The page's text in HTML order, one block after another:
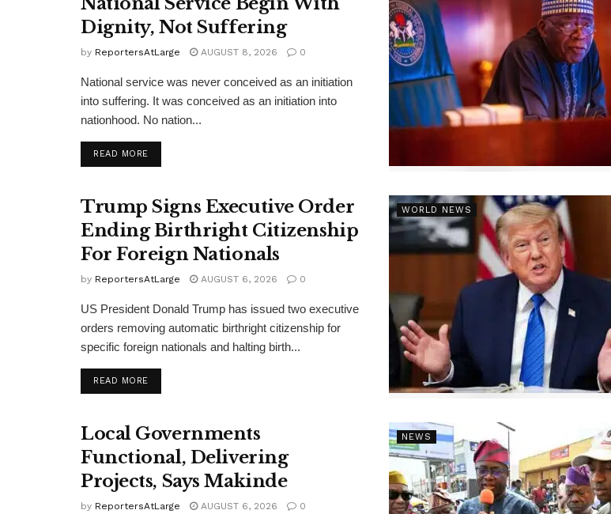
Dignity, Not Suffering
by ReportersAtLarge AUGUST 8, 2026 0
National service was never conceived as an initiation
into suffering. It was conceived as an initiation into
nationhood. No nation...
READ MOREDETAILS
WORLD NEWS
Trump Signs Executive Order
Ending Birthright Citizenship
For Foreign Nationals
by ReportersAtLarge AUGUST 6, 2026 0
US President Donald Trump has issued two executive
orders removing automatic birthright citizenship for
specific foreign nationals and halting birth...
READ MOREDETAILS
NEWS
Local Governments
Functional, Delivering
Projects, Says Makinde
by ReportersAtLarge AUGUST 6, 2026 0